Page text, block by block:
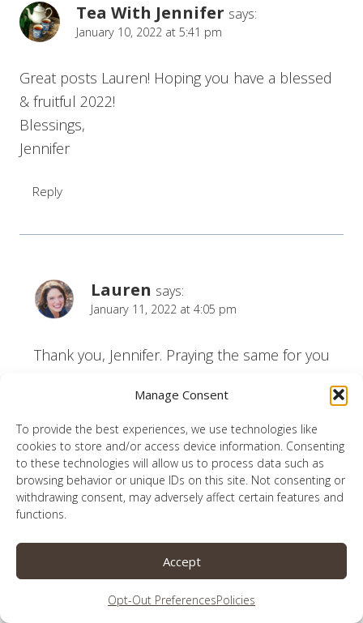
Manage Consent
To provide the best experiences, we use technologies like
cookies to store and/or access device information. Consenting
to these technologies will allow us to process data such as
browsing behavior or unique IDs on this site. Not consenting or
withdrawing consent, may adversely affect certain features and
functions.
Accept
Opt-Out PreferencesPolicies
Tea With Jennifer says:
January 10, 2022 at 5:41 pm
Great posts Lauren! Hoping you have a blessed
& fruitful 2022!
Blessings,
Jennifer
Reply
Lauren says:
January 11, 2022 at 4:05 pm
Thank you, Jennifer. Praying the same for you
Reply
January 11, 2022 at 7:05 am
What fun to look over the past year and see
what drew people in!